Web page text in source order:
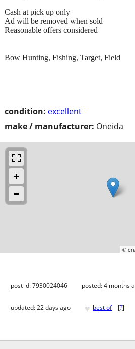
condition: excellent
make / manufacturer: Oneida
Cash at pick up only
Ad will be removed when sold
Reasonable offers considered
Bow Hunting, Fishing, Target, Field
©
post id: 7930024046 posted:4 months
updated:22 days ago ♥ best of [?]